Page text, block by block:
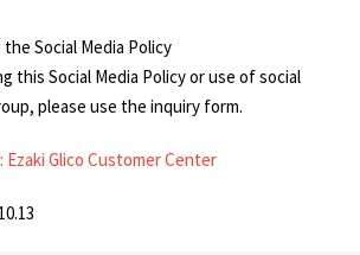
Social Media Policy
this Social Media Policy or use of social
please use the inquiry form.
Glico Customer Center